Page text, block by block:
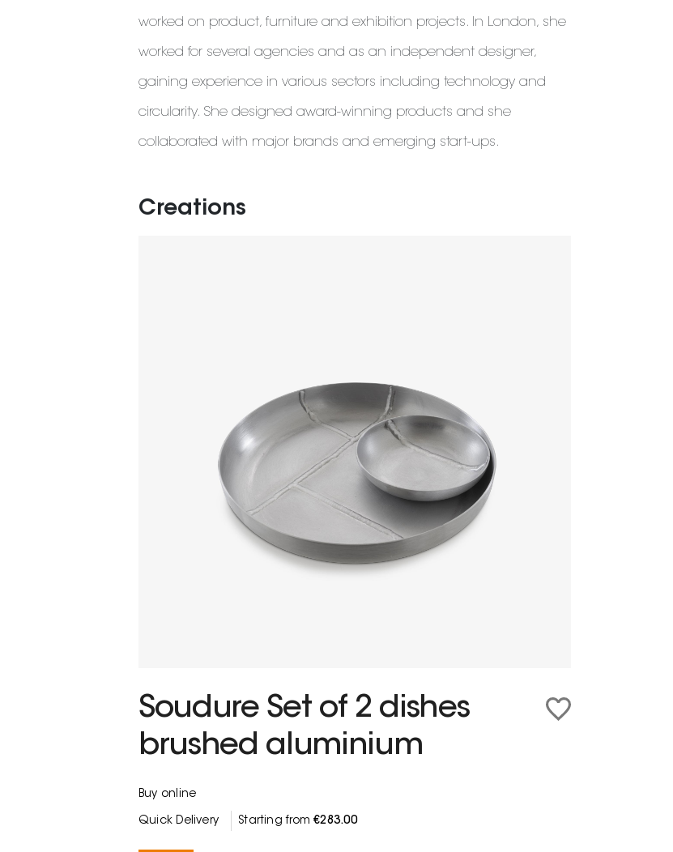
worked on product, furniture and exhibition projects. In London, she
worked for several agencies and as an independent designer,
gaining experience in various sectors including technology and
circularity. She designed award-winning products and she
collaborated with major brands and emerging start-ups.
Creations
Soudure Set of 2 dishes
brushed aluminium
Buy online
Quick Delivery Starting from€283.00